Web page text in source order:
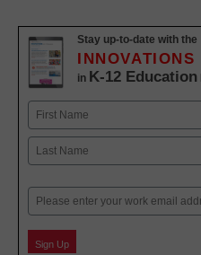
Stay up-to-date with the
INNOVATIONS
in K-12 Education
Name
First
Email
Sign Up